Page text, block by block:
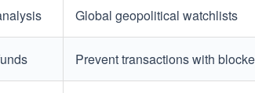
Global geopolitical watchlists
Prevent transactions with